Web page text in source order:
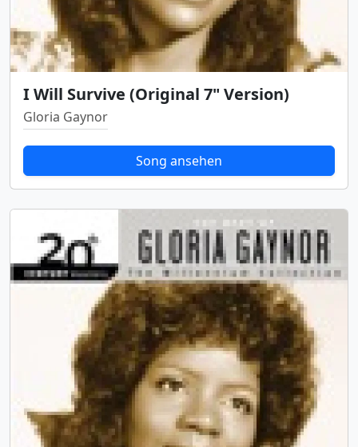
I Will Survive (Original 7" Version)
Gloria Gaynor
Song ansehen